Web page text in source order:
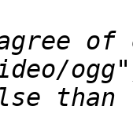
of
than